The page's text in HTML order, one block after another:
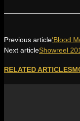
Previous article‘Blood
Next articleShowreel
RELATED ARTICLES